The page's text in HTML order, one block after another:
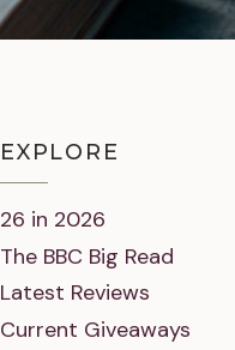
EXPLORE
26 in 2026
The BBC Big Read
Latest Reviews
Current Giveaways